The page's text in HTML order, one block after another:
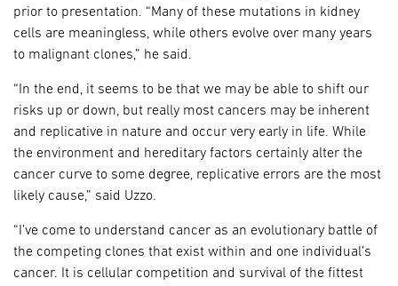
prior to presentation. “Many of these mutations in kidney
cells are meaningless, while others evolve over many years
to malignant clones,” he said.
“In the end, it seems to be that we may be able to shift our
risks up or down, but really most cancers may be inherent
and replicative in nature and occur very early in life. While
the environment and hereditary factors certainly alter the
cancer curve to some degree, replicative errors are the most
likely cause,” said Uzzo.
“I’ve come to understand cancer as an evolutionary battle of
the competing clones that exist within and one individual’s
cancer. It is cellular competition and survival of the fittest